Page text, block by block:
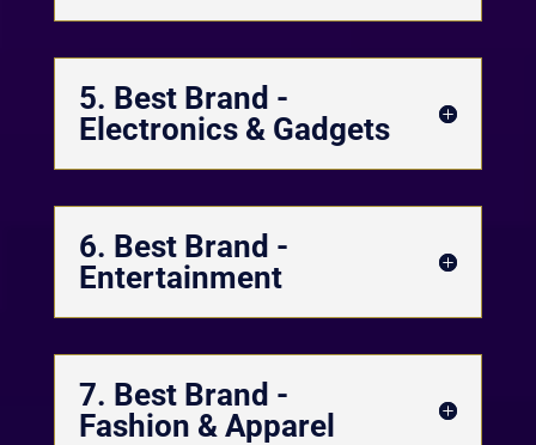
5. Best Brand -
Electronics & Gadgets
6. Best Brand -
Entertainment
7. Best Brand -
Fashion & Apparel